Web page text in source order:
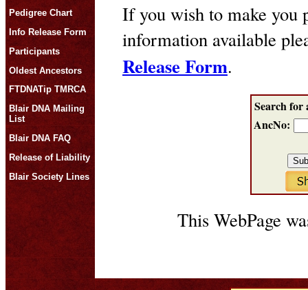
Pedigree Chart
Info Release Form
Participants
Oldest Ancestors
FTDNATip TMRCA
Blair DNA Mailing
List
Blair DNA FAQ
Release of Liability
Blair Society Lines
If you wish to make you
information available
Release Form.
Search for
AncNo:
This WebPage